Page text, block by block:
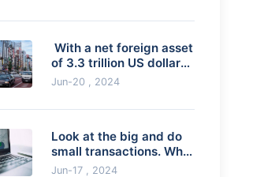
​ With a net foreign asset
of 3.3 trillion US dollars,
the Japanese economy
Jun-20 , 2024
Look at the big and do
small transactions. What
if the small cycle breaks
Jun-17 , 2024